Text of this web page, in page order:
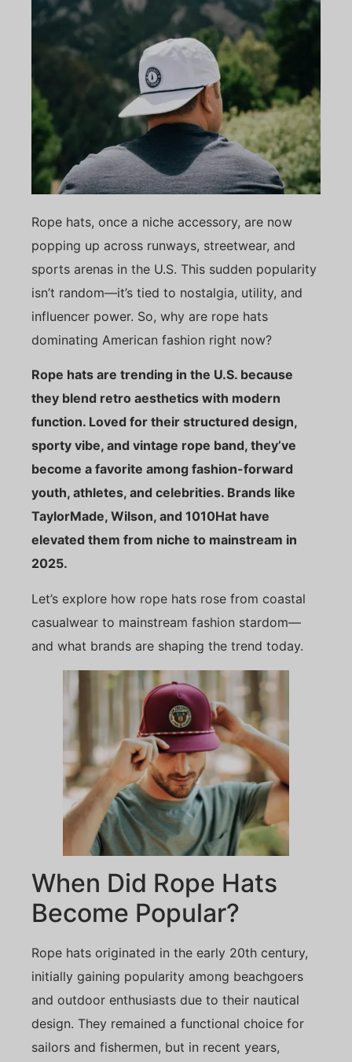
Rope hats, once a niche accessory, are now
popping up across runways, streetwear, and
sports arenas in the U.S. This sudden popularity
isn’t random—it’s tied to nostalgia, utility, and
influencer power. So, why are rope hats
dominating American fashion right now?
Rope hats are trending in the U.S. because
they blend retro aesthetics with modern
function. Loved for their structured design,
sporty vibe, and vintage rope band, they’ve
become a favorite among fashion-forward
youth, athletes, and celebrities. Brands like
TaylorMade, Wilson, and 1010Hat have
elevated them from niche to mainstream in
2025.
Let’s explore how rope hats rose from coastal
casualwear to mainstream fashion stardom—
and what brands are shaping the trend today.
When Did Rope Hats
Become Popular?
Rope hats originated in the early 20th century,
initially gaining popularity among beachgoers
and outdoor enthusiasts due to their nautical
design. They remained a functional choice for
sailors and fishermen, but in recent years,